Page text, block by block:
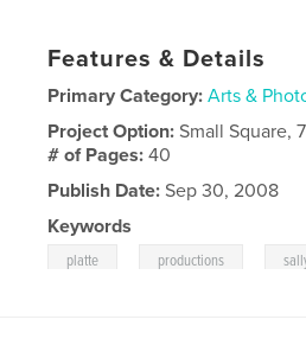
Features & Details
Primary Category: Arts &
Project Option:Small Square,
# of Pages:40
Publish Date: Sep 30, 2008
Keywords
platte productions